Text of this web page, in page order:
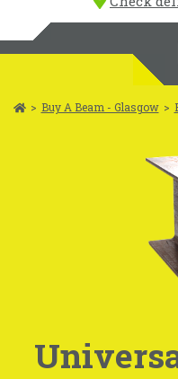
> Buy A Beam - Glasgow >